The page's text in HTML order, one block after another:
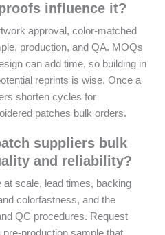
influence it?
approval, color-matched
production, and QA. MOQs
can add time, so building in
reprints is wise. Once a
shorten cycles for
patches bulk orders.
suppliers bulk
and reliability?
scale, lead times, backing
colorfastness, and the
QC procedures. Request